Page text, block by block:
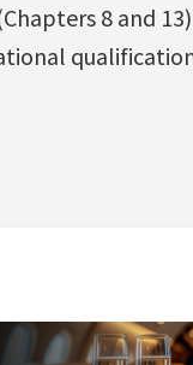
8 and